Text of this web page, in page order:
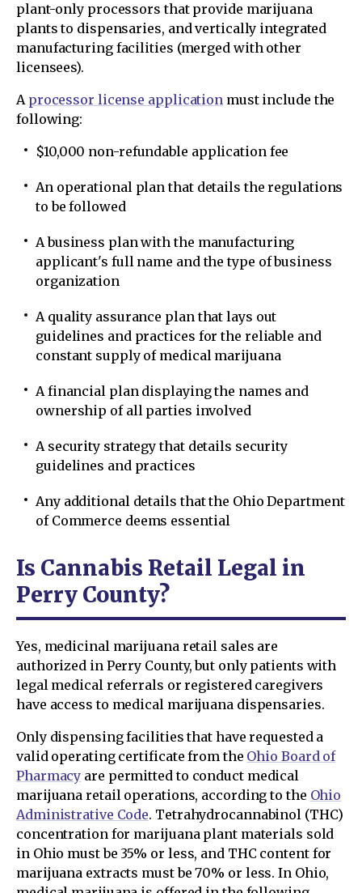
plant-only processors that provide marijuana
plants to dispensaries, and vertically integrated
manufacturing facilities (merged with other
licensees).
A processor license application must include the
following:
$10,000 non-refundable application fee
An operational plan that details the regulations
to be followed
A business plan with the manufacturing
applicant's full name and the type of business
organization
A quality assurance plan that lays out
guidelines and practices for the reliable and
constant supply of medical marijuana
A financial plan displaying the names and
ownership of all parties involved
A security strategy that details security
guidelines and practices
Any additional details that the Ohio Department
of Commerce deems essential
Is Cannabis Retail Legal in
Perry County?
Yes, medicinal marijuana retail sales are
authorized in Perry County, but only patients with
legal medical referrals or registered caregivers
have access to medical marijuana dispensaries.
Only dispensing facilities that have requested a
valid operating certificate from the Ohio Board of
Pharmacy are permitted to conduct medical
marijuana retail operations, according to the Ohio
Administrative Code. Tetrahydrocannabinol (THC)
concentration for marijuana plant materials sold
in Ohio must be 35% or less, and THC content for
marijuana extracts must be 70% or less. In Ohio,